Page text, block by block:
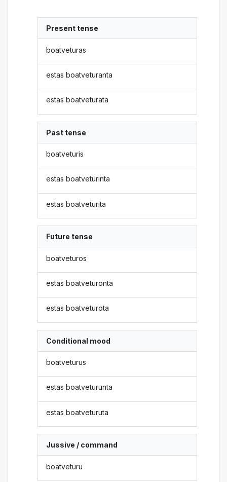
Present tense
boatveturas
estas boatveturanta
estas boatveturata
Past tense
boatveturis
estas boatveturinta
estas boatveturita
Future tense
boatveturos
estas boatveturonta
estas boatveturota
Conditional mood
boatveturus
estas boatveturunta
estas boatveturuta
Jussive / command
boatveturu